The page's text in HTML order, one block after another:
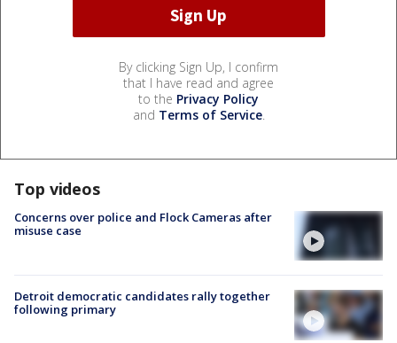
By clicking Sign Up, I confirm
that I have read and agree
to the Privacy Policy
and Terms of Service.
Top videos
Concerns over police and Flock Cameras after
misuse case
Detroit democratic candidates rally together
following primary